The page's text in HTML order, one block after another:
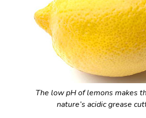
The low pH of lemons makes
nature’s acidic grease